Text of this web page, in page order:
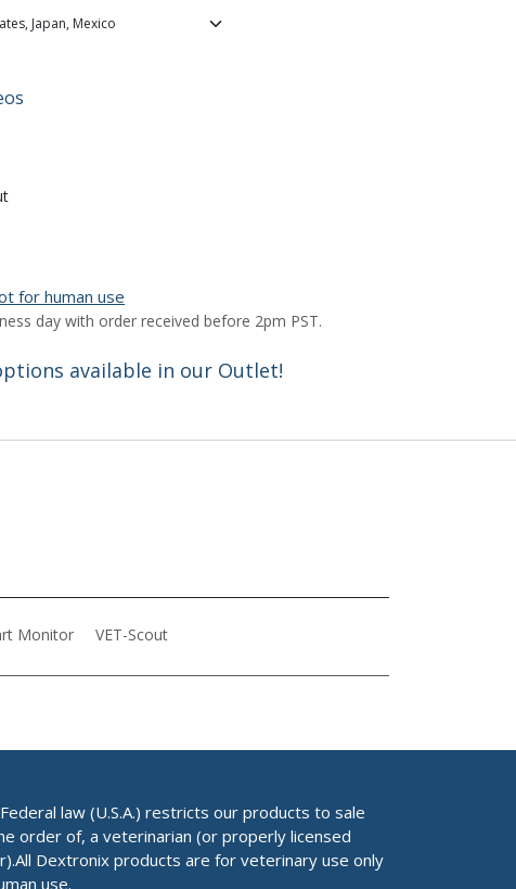
for human use
day with order received before 2pm PST.
available in our Outlet!
Monitor VET-Scout
law (U.S.A.) restricts our products to sale
order of, a veterinarian (or properly licensed
Dextronix products are for veterinary use only
use.